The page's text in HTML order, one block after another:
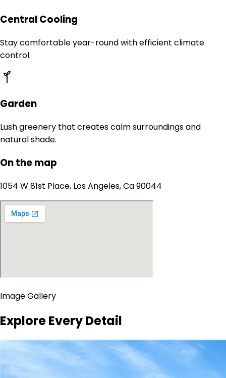
Central Cooling
Stay comfortable year-round with efficient climate
control.
Garden
Lush greenery that creates calm surroundings and
natural shade.
On the map
1054 W 81st Place, Los Angeles, Ca 90044
Image Gallery
Explore Every Detail